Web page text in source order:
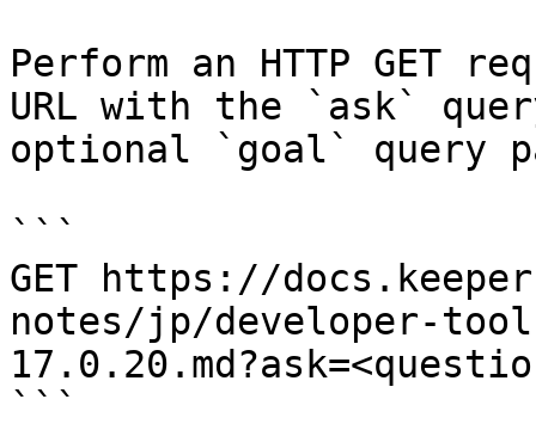
Perform an HTTP GET
URL with the `ask`
optional `goal` query
```
GET https://
notes/jp/developer-
```